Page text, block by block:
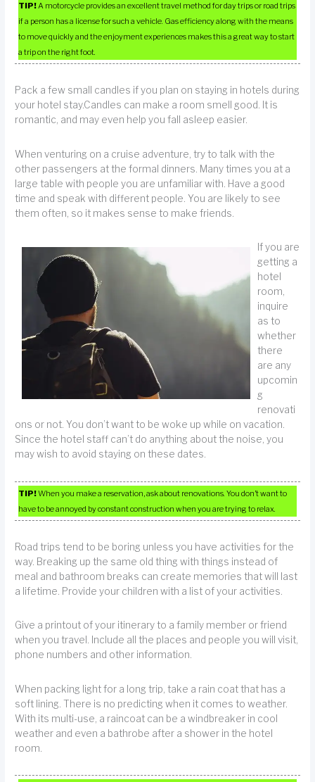
TIP!A motorcycle provides an excellent travel method for day trips or road trips
if a person has a license for such a vehicle. Gas efficiency along with the means
to move quickly and the enjoyment experiences makes this a great way to start
a trip on the right foot.
Pack a few small candles if you plan on staying in hotels during
your hotel stay.Candles can make a room smell good. It is
romantic, and may even help you fall asleep easier.
When venturing on a cruise adventure, try to talk with the
other passengers at the formal dinners. Many times you at a
large table with people you are unfamiliar with. Have a good
time and speak with different people. You are likely to see
them often, so it makes sense to make friends.
If you are
getting a
hotel
room,
inquire
as to
whether
there
are any
upcomin
g
renovati
ons or not. You don’t want to be woke up while on vacation.
Since the hotel staff can’t do anything about the noise, you
may wish to avoid staying on these dates.
TIP!When you make a reservation, ask about renovations. You don’t want to
have to be annoyed by constant construction when you are trying to relax.
Road trips tend to be boring unless you have activities for the
way. Breaking up the same old thing with things instead of
meal and bathroom breaks can create memories that will last
a lifetime. Provide your children with a list of your activities.
Give a printout of your itinerary to a family member or friend
when you travel. Include all the places and people you will visit,
phone numbers and other information.
When packing light for a long trip, take a rain coat that has a
soft lining. There is no predicting when it comes to weather.
With its multi-use, a raincoat can be a windbreaker in cool
weather and even a bathrobe after a shower in the hotel
room.